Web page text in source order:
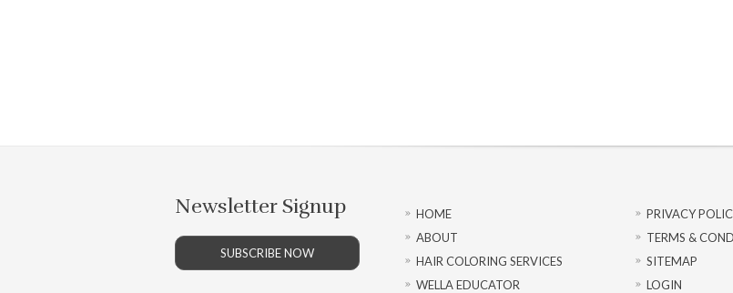
Newsletter Signup
SUBSCRIBE NOW
HOME
ABOUT
HAIR COLORING SERVICES
WELLA EDUCATOR
PRIVACY
TERMS &
SITEMAP
LOGIN